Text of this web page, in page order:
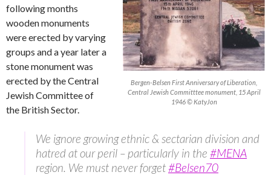
Bergen-Belsen First Anniversary of Liberation,
Central Jewish Committtee monument, 15 April
1946 © KatyJon
following months
wooden monuments
were erected by varying
groups and a year later a
stone monument was
erected by the Central
Jewish Committee of
the British Sector.
We ignore growing ethnic & sectarian division and
hatred at our peril – particularly in the #MENA
region. We must never forget#Belsen70